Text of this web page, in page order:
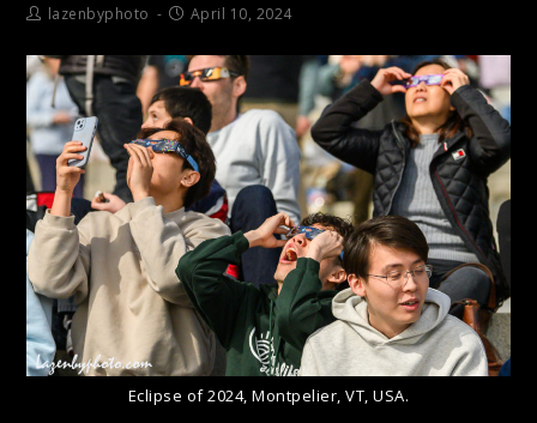
lazenbyphoto April 10, 2024
Eclipse of 2024, Montpelier, VT, USA.